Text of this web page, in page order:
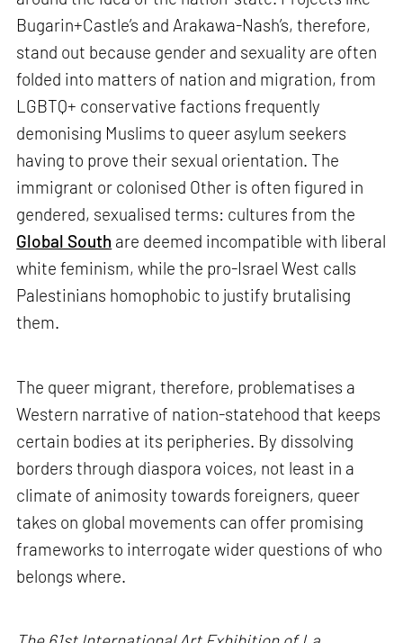
Bugarin+Castle’s and Arakawa-Nash’s, therefore,
stand out because gender and sexuality are often
folded into matters of nation and migration, from
LGBTQ+ conservative factions frequently
demonising Muslims to queer asylum seekers
having to prove their sexual orientation. The
immigrant or colonised Other is often figured in
gendered, sexualised terms: cultures from the
Global South are deemed incompatible with liberal
white feminism, while the pro-Israel West calls
Palestinians homophobic to justify brutalising
them.
The queer migrant, therefore, problematises a
Western narrative of nation-statehood that keeps
certain bodies at its peripheries. By dissolving
borders through diaspora voices, not least in a
climate of animosity towards foreigners, queer
takes on global movements can offer promising
frameworks to interrogate wider questions of who
belongs where.